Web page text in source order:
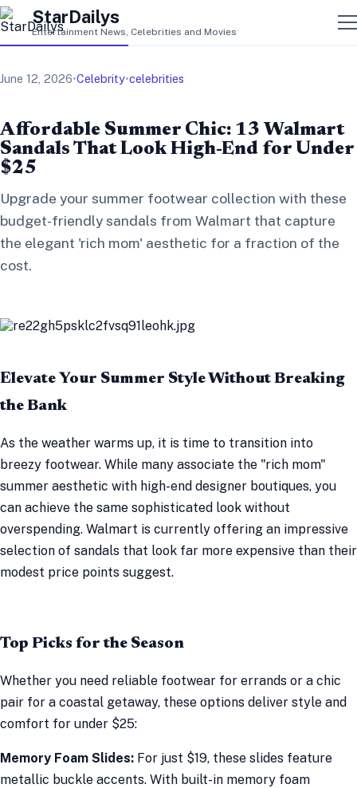
StarDailys
Entertainment News, Celebrities and Movies
June 12, 2026•Celebrity•celebrities
Affordable Summer Chic: 13 Walmart
Sandals That Look High-End for Under
$25
Upgrade your summer footwear collection with these
budget-friendly sandals from Walmart that capture
the elegant 'rich mom' aesthetic for a fraction of the
cost.
Elevate Your Summer Style Without Breaking
the Bank
As the weather warms up, it is time to transition into
breezy footwear. While many associate the "rich mom"
summer aesthetic with high-end designer boutiques, you
can achieve the same sophisticated look without
overspending. Walmart is currently offering an impressive
selection of sandals that look far more expensive than their
modest price points suggest.
Top Picks for the Season
Whether you need reliable footwear for errands or a chic
pair for a coastal getaway, these options deliver style and
comfort for under $25:
Memory Foam Slides: For just $19, these slides feature
metallic buckle accents. With built-in memory foam